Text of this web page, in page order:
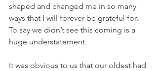
shaped and changed me in so many
ways that I will forever be grateful for.
To say we didn’t see this coming is a
huge understatement.
It was obvious to us that our oldest had